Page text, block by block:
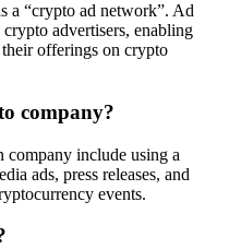
a “crypto ad network”. Ad
advertisers, enabling
offerings on crypto
company?
company include using a
ads, press releases, and
events.